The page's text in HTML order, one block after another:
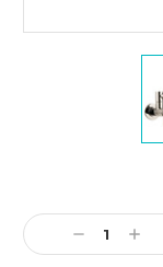
Stock:
Decrease
Quantity: